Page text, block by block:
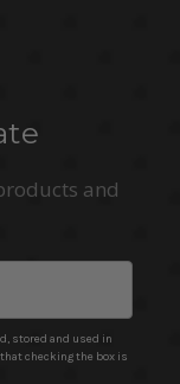
and
stored and used in
checking the box is